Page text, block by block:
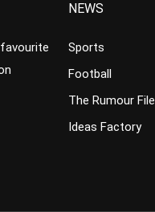
favourite
NEWS
Sports
Football
The Rumour File
Ideas Factory